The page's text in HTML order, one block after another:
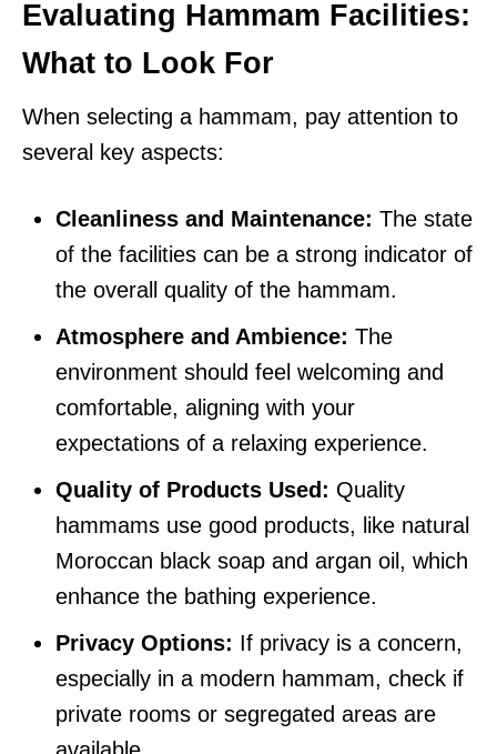
Evaluating Hammam Facilities:
What to Look For
When selecting a hammam, pay attention to
several key aspects:
Cleanliness and Maintenance: The state
of the facilities can be a strong indicator of
the overall quality of the hammam.
Atmosphere and Ambience: The
environment should feel welcoming and
comfortable, aligning with your
expectations of a relaxing experience.
Quality of Products Used: Quality
hammams use good products, like natural
Moroccan black soap and argan oil, which
enhance the bathing experience.
Privacy Options: If privacy is a concern,
especially in a modern hammam, check if
private rooms or segregated areas are